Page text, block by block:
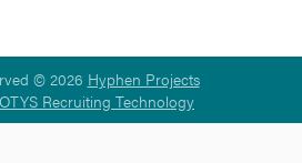
© 2026 Hyphen Projects
OTYS Recruiting Technology